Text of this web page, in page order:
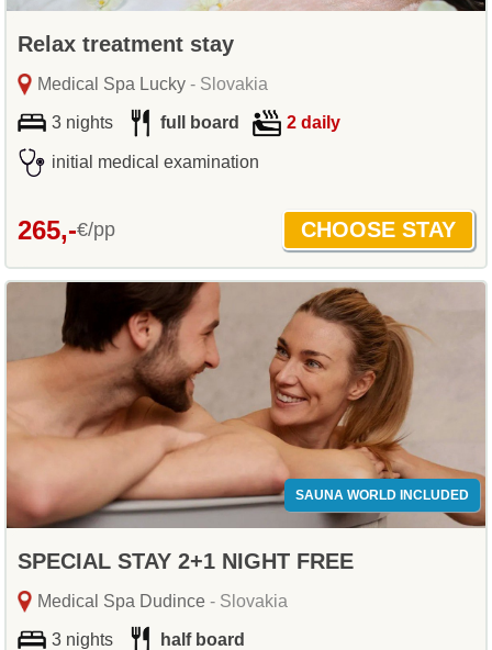
Relax treatment stay
Medical Spa Lucky- Slovakia
3 nights full board 2 daily
initial medical examination
265,-€/pp
SAUNA WORLD INCLUDED
SPECIAL STAY 2+1 NIGHT FREE
Medical Spa Dudince- Slovakia
3 nights half board